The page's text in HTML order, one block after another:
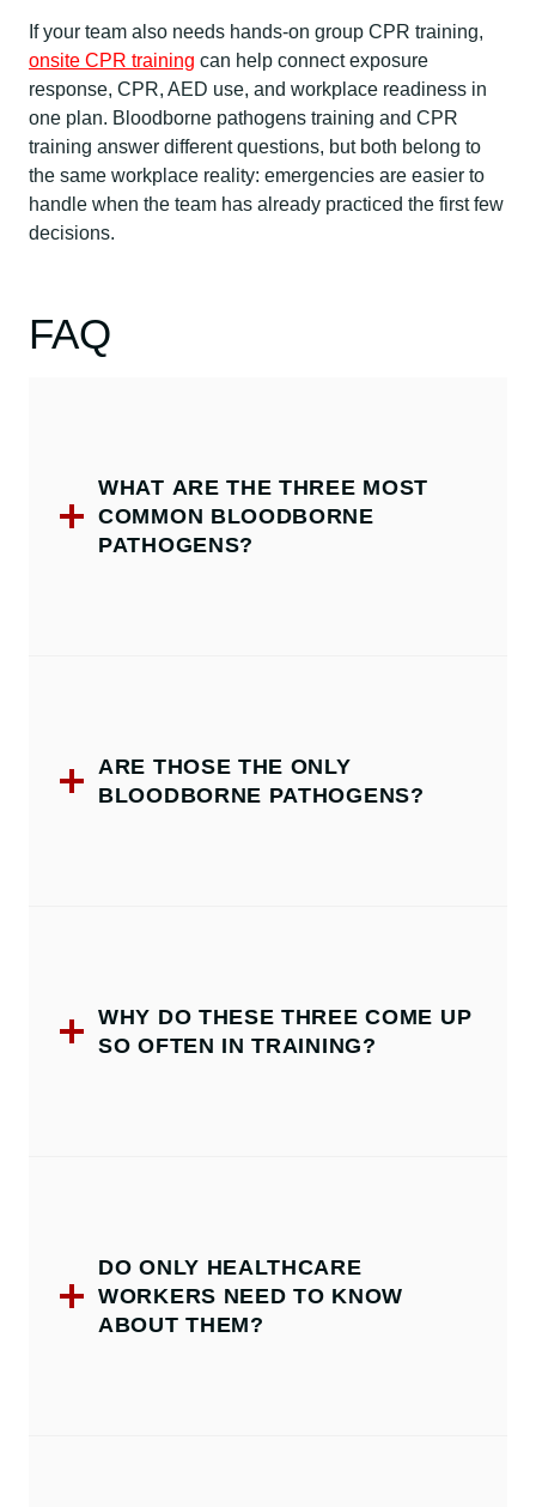
If your team also needs hands-on group CPR training,
onsite CPR training can help connect exposure
response, CPR, AED use, and workplace readiness in
one plan. Bloodborne pathogens training and CPR
training answer different questions, but both belong to
the same workplace reality: emergencies are easier to
handle when the team has already practiced the first few
decisions.
FAQ
WHAT ARE THE THREE MOST
COMMON BLOODBORNE
PATHOGENS?
ARE THOSE THE ONLY
BLOODBORNE PATHOGENS?
WHY DO THESE THREE COME UP
SO OFTEN IN TRAINING?
DO ONLY HEALTHCARE
WORKERS NEED TO KNOW
ABOUT THEM?